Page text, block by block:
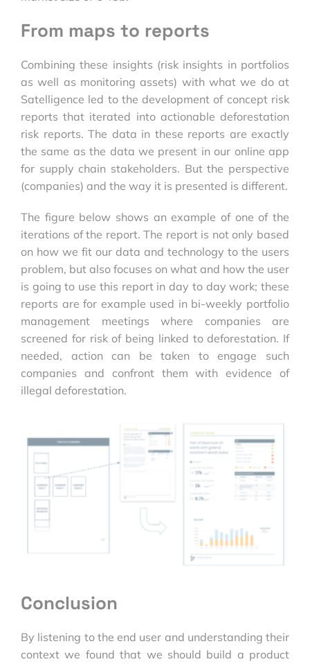
From maps to reports
Combining these insights (risk insights in portfolios
as well as monitoring assets) with what we do at
Satelligence led to the development of concept risk
reports that iterated into actionable deforestation
risk reports. The data in these reports are exactly
the same as the data we present in our online app
for supply chain stakeholders. But the perspective
(companies) and the way it is presented is different.
The figure below shows an example of one of the
iterations of the report. The report is not only based
on how we fit our data and technology to the users
problem, but also focuses on what and how the user
is going to use this report in day to day work; these
reports are for example used in bi-weekly portfolio
management meetings where companies are
screened for risk of being linked to deforestation. If
needed, action can be taken to engage such
companies and confront them with evidence of
illegal deforestation.
Conclusion
By listening to the end user and understanding their
context we found that we should build a product